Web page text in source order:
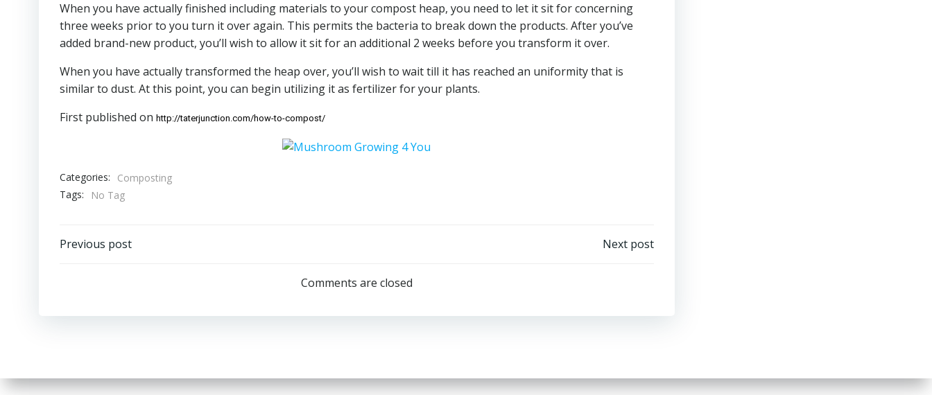
When you have actually finished including materials to your compost heap, you need to let it sit for concerning
three weeks prior to you turn it over again. This permits the bacteria to break down the products. After you’ve
added brand-new product, you’ll wish to allow it sit for an additional 2 weeks before you transform it over.
When you have actually transformed the heap over, you’ll wish to wait till it has reached an uniformity that is
similar to dust. At this point, you can begin utilizing it as fertilizer for your plants.
First published on http://taterjunction.com/how-to-compost/
Categories:
Composting
Tags:
No Tag
Post
Previous post
navigation
Next post
Comments are closed